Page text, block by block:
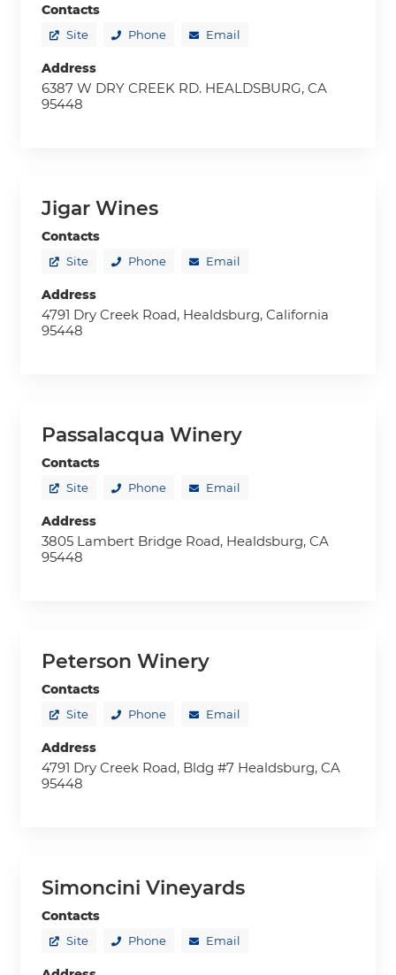
Contacts
Site Phone Email
Address
6387 W DRY CREEK RD. HEALDSBURG, CA
95448
Jigar Wines
Contacts
Site Phone Email
Address
4791 Dry Creek Road, Healdsburg, California
95448
Passalacqua Winery
Contacts
Site Phone Email
Address
3805 Lambert Bridge Road, Healdsburg, CA
95448
Peterson Winery
Contacts
Site Phone Email
Address
4791 Dry Creek Road, Bldg #7 Healdsburg, CA
95448
Simoncini Vineyards
Contacts
Site Phone Email